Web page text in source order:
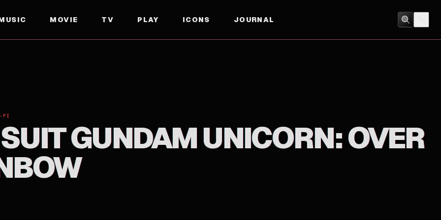
MOVIE TV PLAY ICONS JOURNAL
FI
GUNDAM UNICORN: OVER
ANIMATION